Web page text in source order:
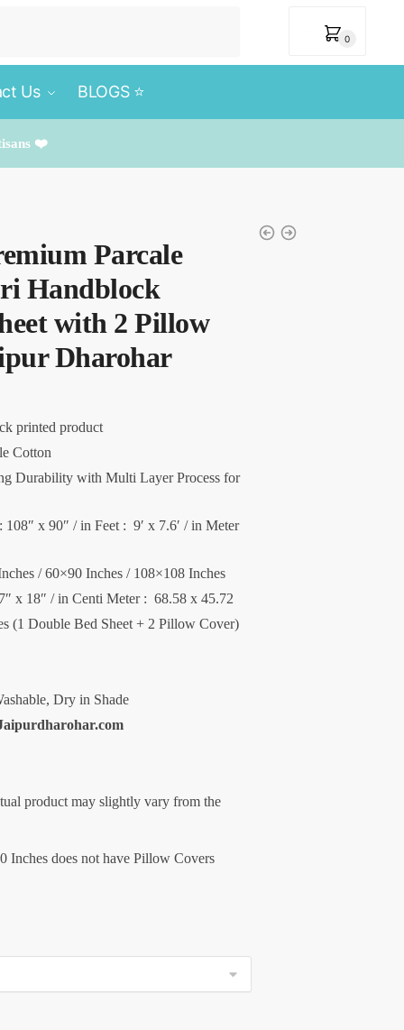
0
Us BLOGS ⭐️
❤️
Parcale
Handblock
with 2 Pillow
Dharohar
printed product
Cotton
Durability with Multi Layer Process for
108″ x 90″ / in Feet : 9′ x 7.6′ / in Meter
/ 60×90 Inches / 108×108 Inches
x 18″ / in Centi Meter : 68.58 x 45.72
(1 Double Bed Sheet + 2 Pillow Cover)
Dry in Shade
product may slightly vary from the
Inches does not have Pillow Covers